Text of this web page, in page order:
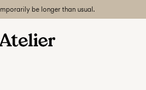
be longer than usual.